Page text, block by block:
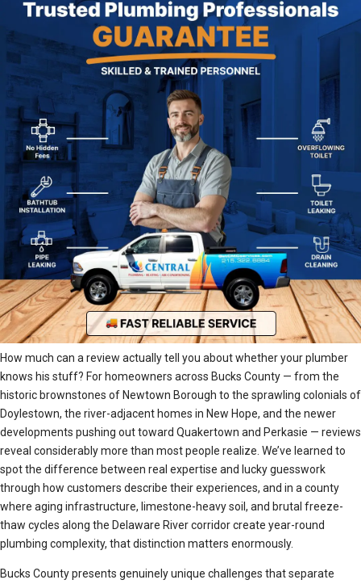
How much can a review actually tell you about whether your plumber
knows his stuff? For homeowners across Bucks County — from the
historic brownstones of Newtown Borough to the sprawling colonials of
Doylestown, the river-adjacent homes in New Hope, and the newer
developments pushing out toward Quakertown and Perkasie — reviews
reveal considerably more than most people realize. We’ve learned to
spot the difference between real expertise and lucky guesswork
through how customers describe their experiences, and in a county
where aging infrastructure, limestone-heavy soil, and brutal freeze-
thaw cycles along the Delaware River corridor create year-round
plumbing complexity, that distinction matters enormously.
Bucks County presents genuinely unique challenges that separate